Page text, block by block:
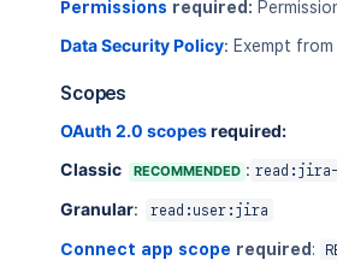
Permissions required:
Data Security Policy: Exempt
Scopes
OAuth 2.0 scopesrequired:
Classic
RECOMMENDED :
Granular: read:user:jira
Connect app scope required :